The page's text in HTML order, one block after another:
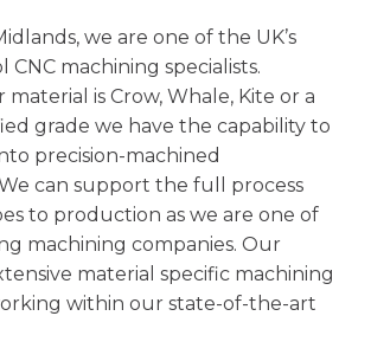
we are one of the UK’s
CNC machining specialists.
is Crow, Whale, Kite or a
grade we have the capability to
precision-machined
can support the full process
to production as we are one of
machining companies. Our
material specific machining
within our state-of-the-art